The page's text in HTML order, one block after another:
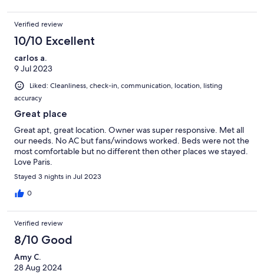
Verified review
10/10 Excellent
carlos a.
9 Jul 2023
Liked: Cleanliness, check-in, communication, location, listing
accuracy
Great place
Great apt, great location. Owner was super responsive. Met all
our needs. No AC but fans/windows worked. Beds were not the
most comfortable but no different then other places we stayed.
Love Paris.
Stayed 3 nights in Jul 2023
0
Verified review
8/10 Good
Amy C.
28 Aug 2024